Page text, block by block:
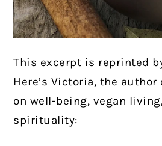
This excerpt is reprinted
Here’s Victoria, the author
on well-being, vegan
spirituality: